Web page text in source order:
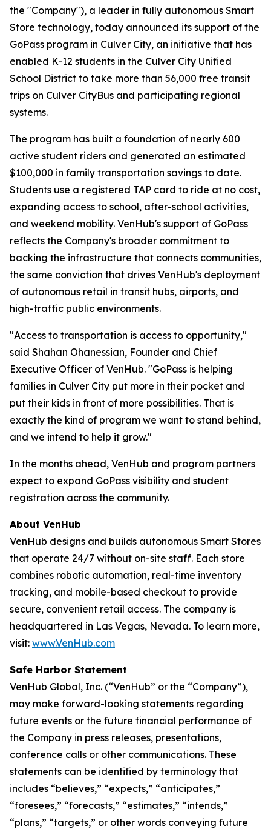
the "Company"), a leader in fully autonomous Smart
Store technology, today announced its support of the
GoPass program in Culver City, an initiative that has
enabled K-12 students in the Culver City Unified
School District to take more than 56,000 free transit
trips on Culver CityBus and participating regional
systems.
The program has built a foundation of nearly 600
active student riders and generated an estimated
$100,000 in family transportation savings to date.
Students use a registered TAP card to ride at no cost,
expanding access to school, after-school activities,
and weekend mobility. VenHub's support of GoPass
reflects the Company's broader commitment to
backing the infrastructure that connects communities,
the same conviction that drives VenHub's deployment
of autonomous retail in transit hubs, airports, and
high-traffic public environments.
"Access to transportation is access to opportunity,"
said Shahan Ohanessian, Founder and Chief
Executive Officer of VenHub. "GoPass is helping
families in Culver City put more in their pocket and
put their kids in front of more possibilities. That is
exactly the kind of program we want to stand behind,
and we intend to help it grow."
In the months ahead, VenHub and program partners
expect to expand GoPass visibility and student
registration across the community.
About VenHub
VenHub designs and builds autonomous Smart Stores
that operate 24/7 without on-site staff. Each store
combines robotic automation, real-time inventory
tracking, and mobile-based checkout to provide
secure, convenient retail access. The company is
headquartered in Las Vegas, Nevada. To learn more,
visit: www.VenHub.com
Safe Harbor Statement
VenHub Global, Inc. (“VenHub” or the “Company”),
may make forward-looking statements regarding
future events or the future financial performance of
the Company in press releases, presentations,
conference calls or other communications. These
statements can be identified by terminology that
includes “believes,” “expects,” “anticipates,”
“foresees,” “forecasts,” “estimates,” “intends,”
“plans,” “targets,” or other words conveying future